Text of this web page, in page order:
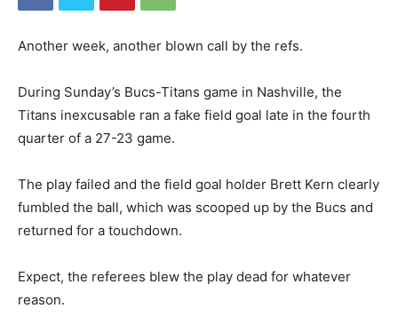
Another week, another blown call by the refs.
During Sunday’s Bucs-Titans game in Nashville, the
Titans inexcusable ran a fake field goal late in the fourth
quarter of a 27-23 game.
The play failed and the field goal holder Brett Kern clearly
fumbled the ball, which was scooped up by the Bucs and
returned for a touchdown.
Expect, the referees blew the play dead for whatever
reason.